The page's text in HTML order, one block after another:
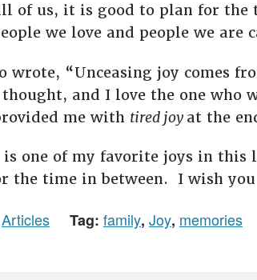
of us, it is good to plan for the
we love and people we are
wrote, “Unceasing joy comes
and I love the one who
me with tired joy at the
one of my favorite joys in this
the time in between. I wish
Articles Tag: family, Joy, memories